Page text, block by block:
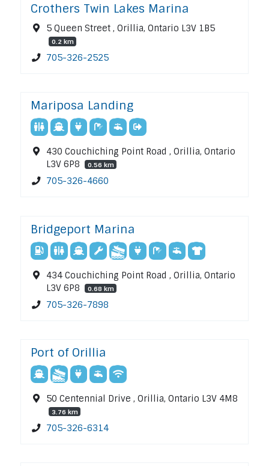
Crothers Twin Lakes Marina
5 Queen Street , Orillia, Ontario L3V 1B5
0.2 km
705-326-2525
Mariposa Landing
430 Couchiching Point Road , Orillia, Ontario
L3V 6P8
0.56 km
705-326-4660
Bridgeport Marina
434 Couchiching Point Road , Orillia, Ontario
L3V 6P8
0.68 km
705-326-7898
Port of Orillia
50 Centennial Drive , Orillia, Ontario L3V 4M8
3.76 km
705-326-6314